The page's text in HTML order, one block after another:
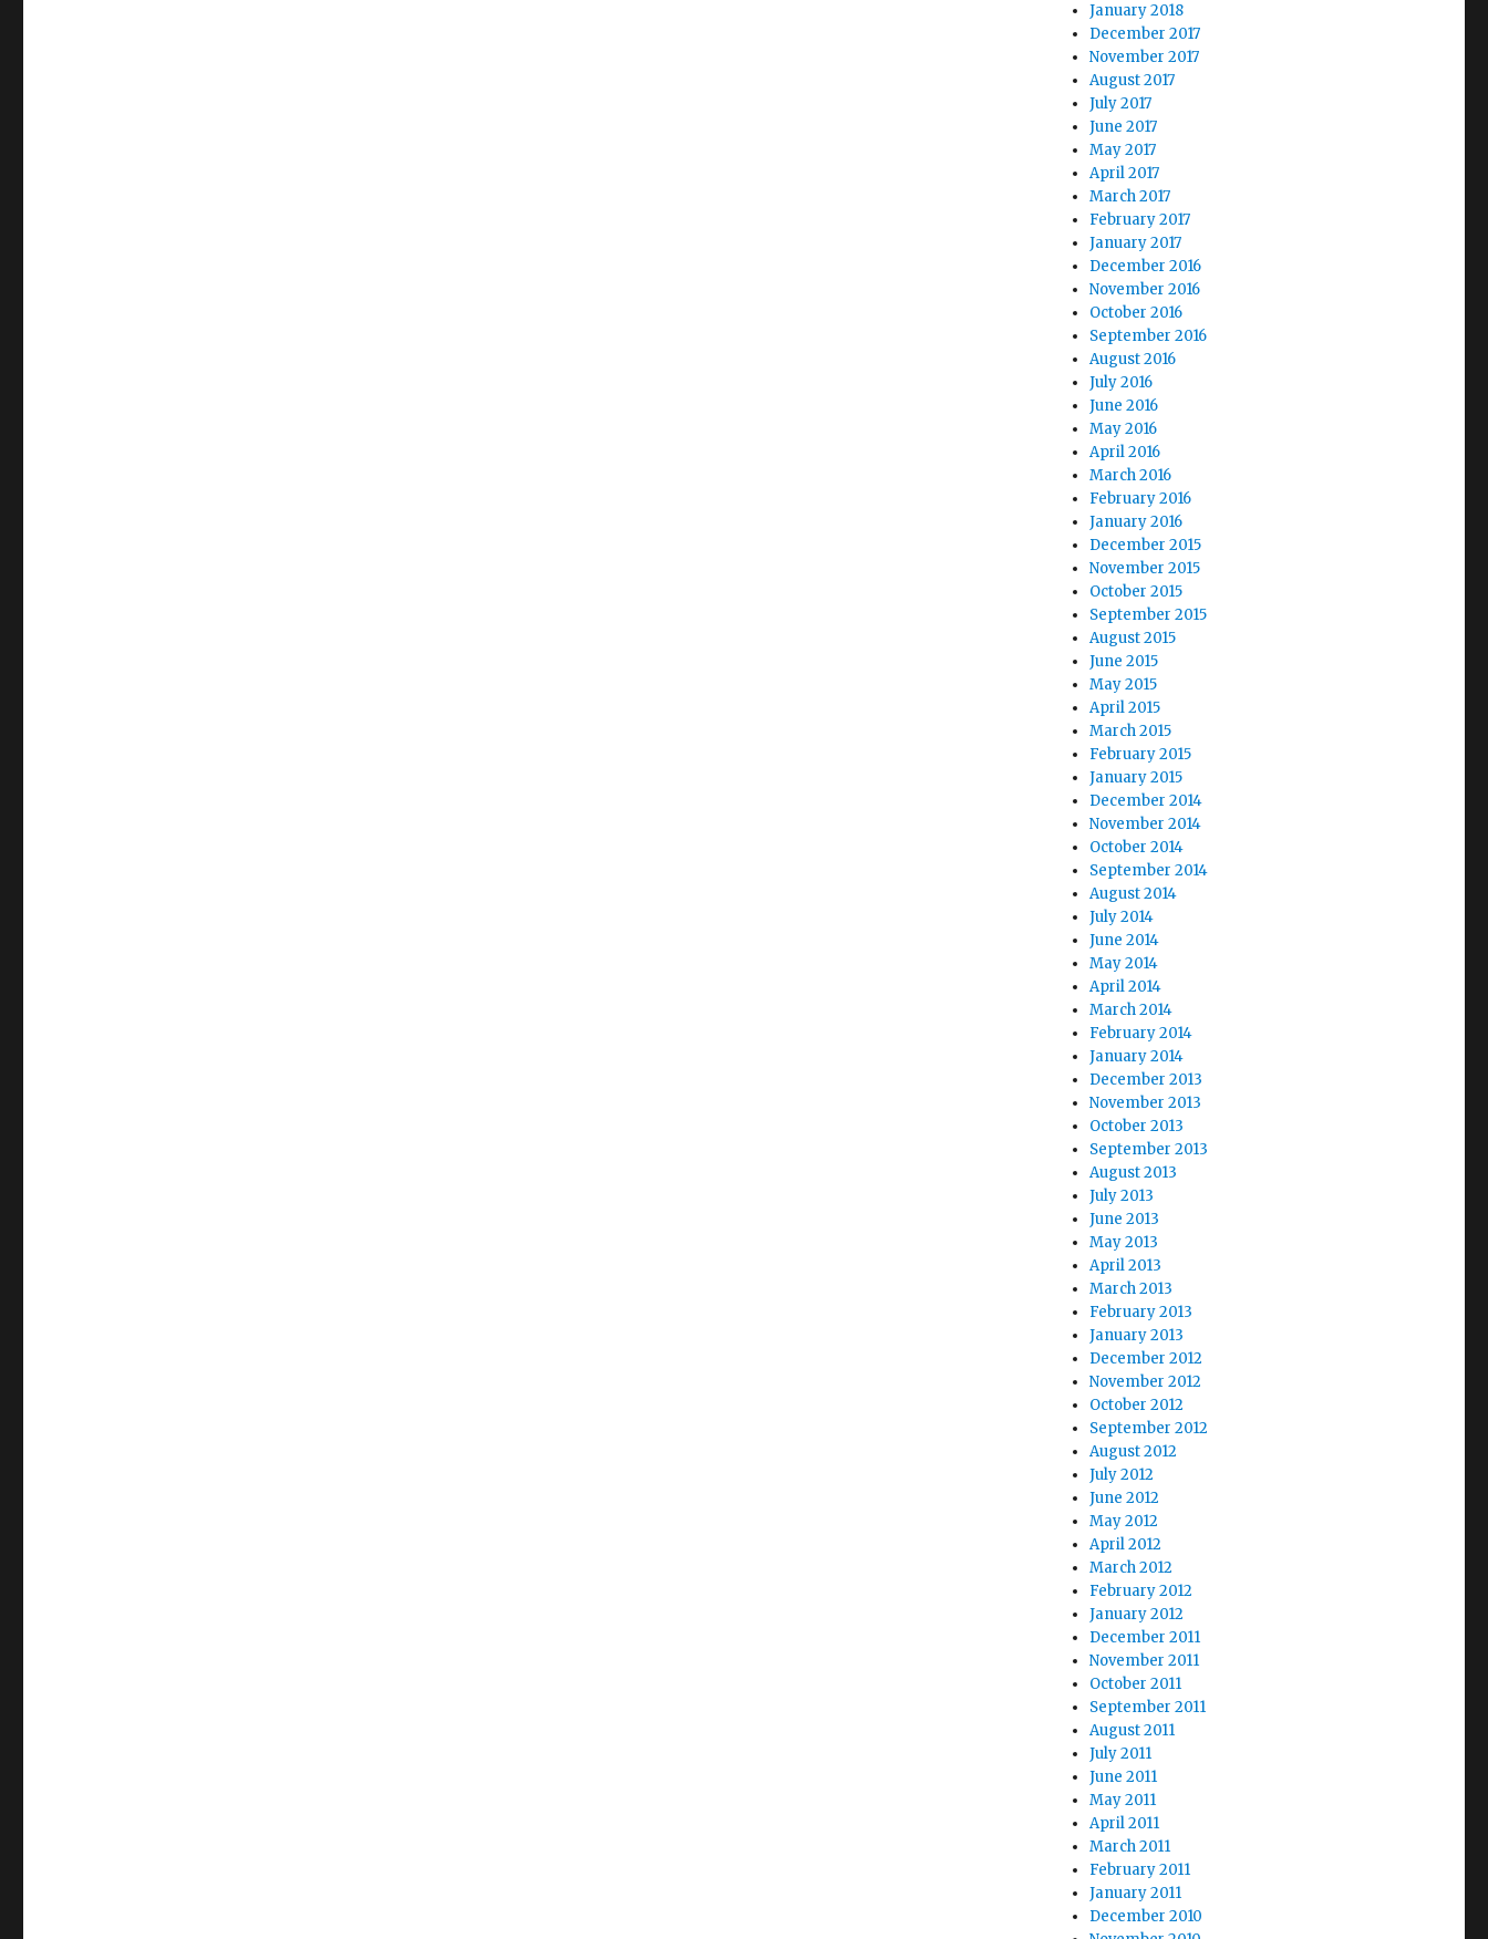
January 2018
December 2017
November 2017
August 2017
July 2017
June 2017
May 2017
April 2017
March 2017
February 2017
January 2017
December 2016
November 2016
October 2016
September 2016
August 2016
July 2016
June 2016
May 2016
April 2016
March 2016
February 2016
January 2016
December 2015
November 2015
October 2015
September 2015
August 2015
June 2015
May 2015
April 2015
March 2015
February 2015
January 2015
December 2014
November 2014
October 2014
September 2014
August 2014
July 2014
June 2014
May 2014
April 2014
March 2014
February 2014
January 2014
December 2013
November 2013
October 2013
September 2013
August 2013
July 2013
June 2013
May 2013
April 2013
March 2013
February 2013
January 2013
December 2012
November 2012
October 2012
September 2012
August 2012
July 2012
June 2012
May 2012
April 2012
March 2012
February 2012
January 2012
December 2011
November 2011
October 2011
September 2011
August 2011
July 2011
June 2011
May 2011
April 2011
March 2011
February 2011
January 2011
December 2010